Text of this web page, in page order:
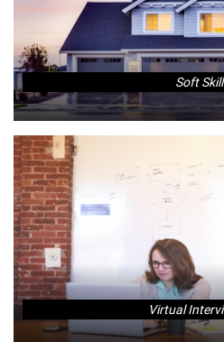
Soft
Virtual